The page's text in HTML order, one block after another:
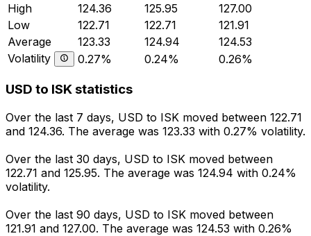
High
124.36 125.95
127.00
Low
122.71 122.71
121.91
Average
123.33 124.94
124.53
Volatility
0.27% 0.24% 0.26%
USD to ISK statistics
Over the last 7 days, USD to ISK moved between 122.71
and 124.36. The average was 123.33 with 0.27% volatility.
Over the last 30 days, USD to ISK moved between
122.71 and 125.95. The average was 124.94 with 0.24%
volatility.
Over the last 90 days, USD to ISK moved between
121.91 and 127.00. The average was 124.53 with 0.26%